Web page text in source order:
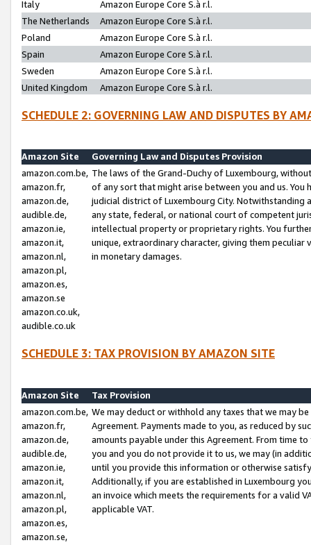
Italy
Amazon Europe Core S.à r.l.
The Netherlands
Amazon Europe Core S.à r.l.
Poland
Amazon Europe Core S.à r.l.
Spain
Amazon Europe Core S.à r.l.
Sweden
Amazon Europe Core S.à r.l.
United Kingdom
Amazon Europe Core S.à r.l.
SCHEDULE 2: GOVERNING LAW AND DISPUTES BY
Amazon Site
Governing Law and Disputes Provision
amazon.com.be,
amazon.fr,
amazon.de,
audible.de,
amazon.ie,
amazon.it,
amazon.nl,
amazon.pl,
amazon.es,
amazon.se
amazon.co.uk,
audible.co.uk
The laws of the Grand-Duchy of Luxembourg,
of any sort that might arise between you and us.
judicial district of Luxembourg City. Notwithstanding
any state, federal, or national court of competent
intellectual property or proprietary rights. You
unique, extraordinary character, giving them
in monetary damages.
SCHEDULE 3: TAX PROVISION BY AMAZON SITE
Amazon Site
Tax Provision
amazon.com.be,
amazon.fr,
amazon.de,
audible.de,
amazon.ie,
amazon.it,
amazon.nl,
amazon.pl,
amazon.es,
amazon.se,
We may deduct or withhold any taxes that we may
Agreement. Payments made to you, as reduced by
amounts payable under this Agreement. From time
you and you do not provide it to us, we may (in
until you provide this information or otherwise
Additionally, if you are established in Luxembourg
an invoice which meets the requirements for a valid
applicable VAT.